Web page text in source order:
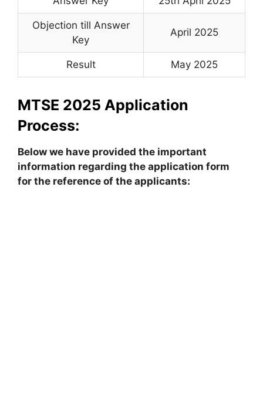
Objection till Answer
Key
April 2025
Result May 2025
MTSE 2025 Application
Process:
Below we have provided the important
information regarding the application form
for the reference of the applicants: